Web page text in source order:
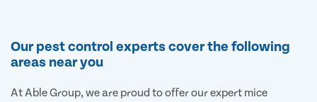
Our pest control experts cover the following
areas near you
At Able Group, we are proud to offer our expert mice